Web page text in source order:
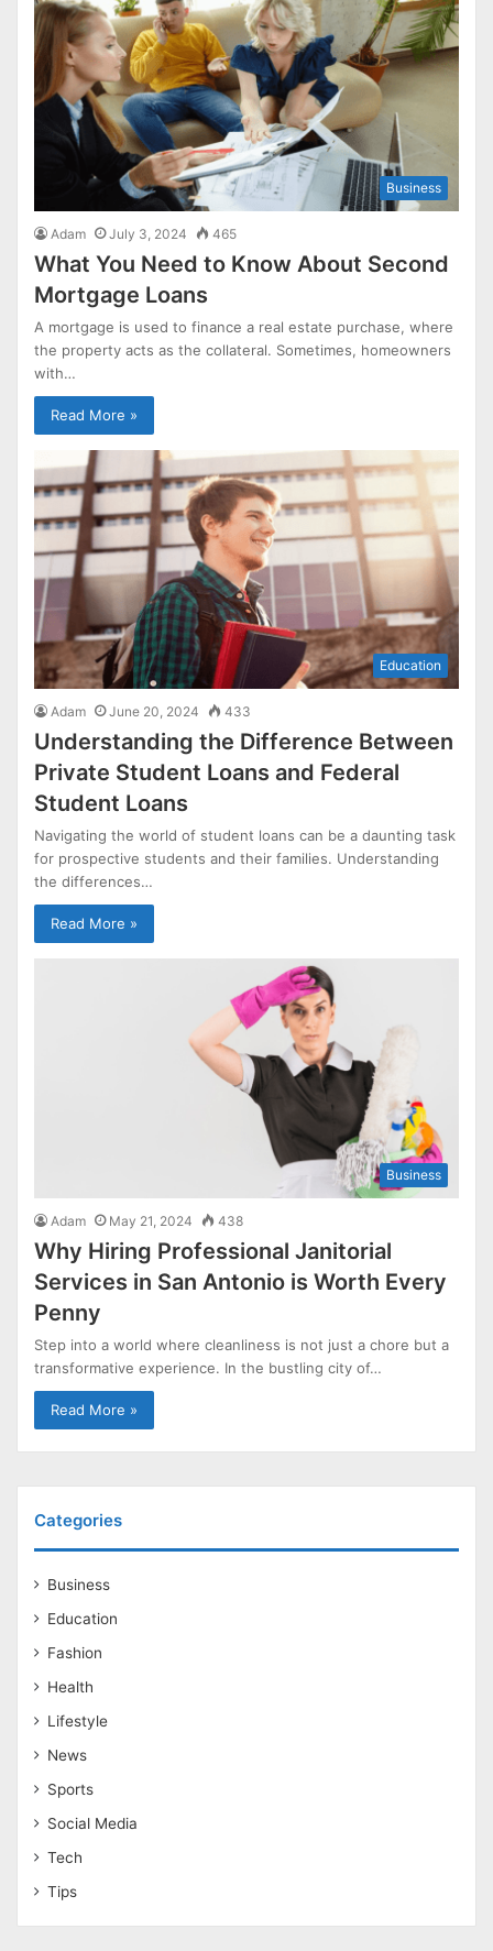
Business
Adam July 3, 2024 465
What You Need to Know About Second
Mortgage Loans
A mortgage is used to finance a real estate purchase, where
the property acts as the collateral. Sometimes, homeowners
with…
Read More »
Education
Adam June 20, 2024 433
Understanding the Difference Between
Private Student Loans and Federal
Student Loans
Navigating the world of student loans can be a daunting task
for prospective students and their families. Understanding
the differences…
Read More »
Business
Adam May 21, 2024 438
Why Hiring Professional Janitorial
Services in San Antonio is Worth Every
Penny
Step into a world where cleanliness is not just a chore but a
transformative experience. In the bustling city of…
Read More »
Categories
Business
Education
Fashion
Health
Lifestyle
News
Sports
Social Media
Tech
Tips